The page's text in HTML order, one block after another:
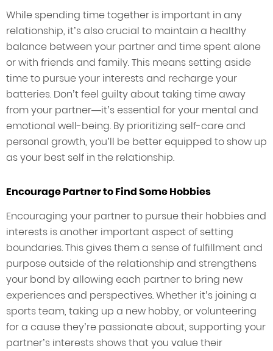
While spending time together is important in any
relationship, it’s also crucial to maintain a healthy
balance between your partner and time spent alone
or with friends and family. This means setting aside
time to pursue your interests and recharge your
batteries. Don’t feel guilty about taking time away
from your partner—it’s essential for your mental and
emotional well-being. By prioritizing self-care and
personal growth, you’ll be better equipped to show up
as your best self in the relationship.
Encourage Partner to Find Some Hobbies
Encouraging your partner to pursue their hobbies and
interests is another important aspect of setting
boundaries. This gives them a sense of fulfillment and
purpose outside of the relationship and strengthens
your bond by allowing each partner to bring new
experiences and perspectives. Whether it’s joining a
sports team, taking up a new hobby, or volunteering
for a cause they’re passionate about, supporting your
partner’s interests shows that you value their